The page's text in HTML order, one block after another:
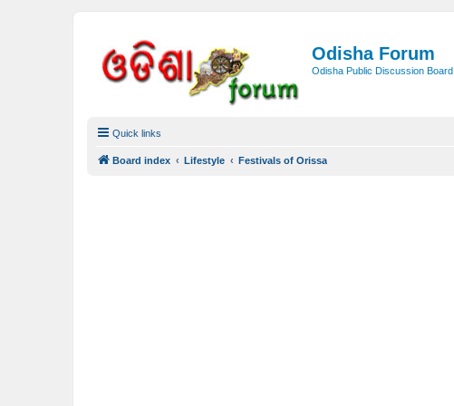
Odisha Forum
Odisha Public Discussion Board
Quick links
Board index Lifestyle Festivals of Orissa